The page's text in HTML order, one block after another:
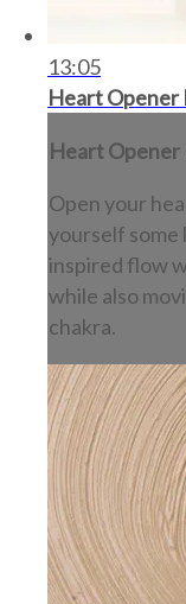
13:05
Heart Opener
Heart Opener
Open your
yourself some
inspired flow
while also
chakra.